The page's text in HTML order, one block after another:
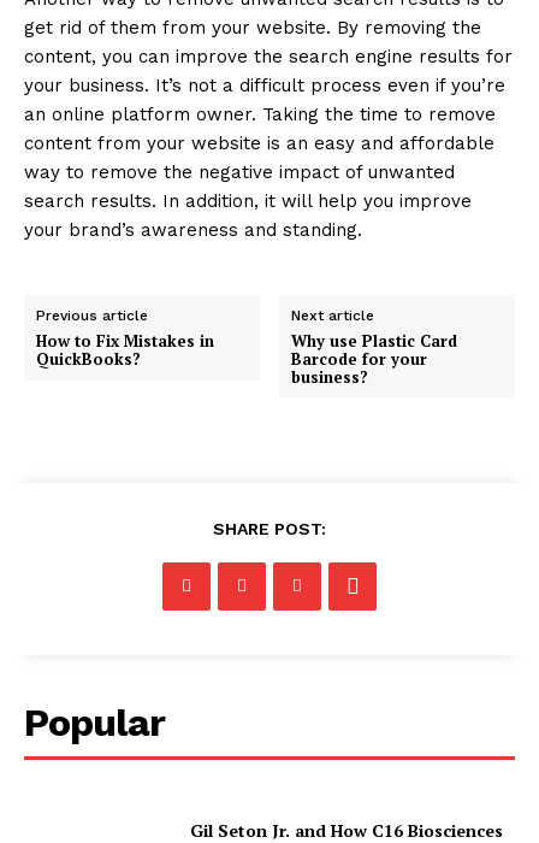
get rid of them from your website. By removing the
content, you can improve the search engine results for
your business. It’s not a difficult process even if you’re
an online platform owner. Taking the time to remove
content from your website is an easy and affordable
way to remove the negative impact of unwanted
search results. In addition, it will help you improve
your brand’s awareness and standing.
Previous article
How to Fix Mistakes in
QuickBooks?
Next article
Why use Plastic Card
Barcode for your
business?
SHARE POST:
Popular
Gil Seton Jr. and How C16 Biosciences